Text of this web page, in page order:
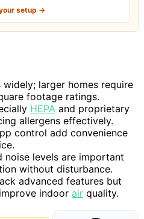
setup →
widely; larger homes require
footage ratings.
HEPA and proprietary
allergens effectively.
control add convenience
noise levels are important
without disturbance.
advanced features but
indoor air quality.